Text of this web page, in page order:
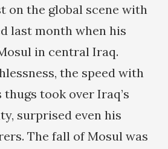
on the global scene with
last month when his
in central Iraq.
the speed with
thugs took over Iraq’s
surprised even his
The fall of Mosul was